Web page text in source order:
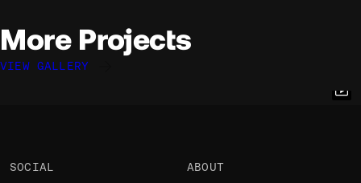
More Projects
VIEW GALLERY
SOCIAL ABOUT